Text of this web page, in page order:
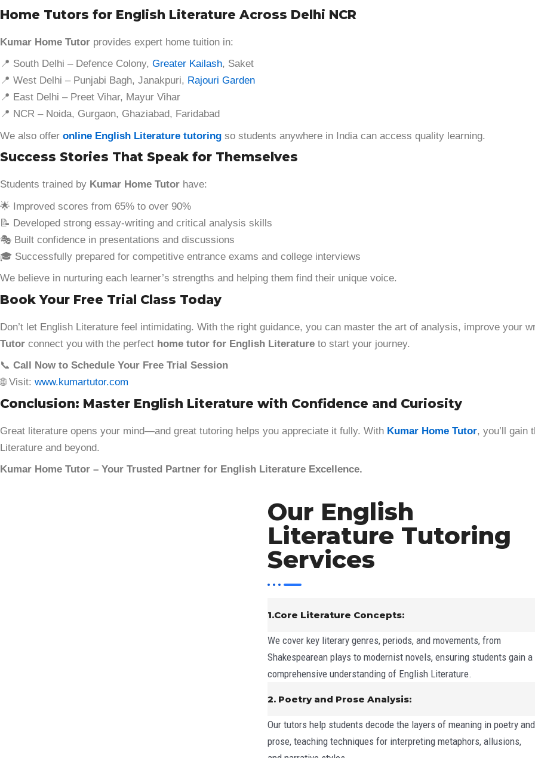
Home Tutors for English Literature Across Delhi NCR
Kumar Home Tutor provides expert home tuition in:
📍 South Delhi – Defence Colony, Greater Kailash, Saket
📍 West Delhi – Punjabi Bagh, Janakpuri, Rajouri Garden
📍 East Delhi – Preet Vihar, Mayur Vihar
📍 NCR – Noida, Gurgaon, Ghaziabad, Faridabad
We also offer online English Literature tutoring so students anywhere in India can access quality learning.
Success Stories That Speak for Themselves
Students trained by Kumar Home Tutor have:
🌟 Improved scores from 65% to over 90%
📝 Developed strong essay-writing and critical analysis skills
🎭 Built confidence in presentations and discussions
🎓 Successfully prepared for competitive entrance exams and college interviews
We believe in nurturing each learner’s strengths and helping them find their unique voice.
Book Your Free Trial Class Today
Don’t let English Literature feel intimidating. With the right guidance, you can master the art of analysis, improve your
Tutor connect you with the perfect home tutor for English Literature to start your journey.
📞 Call Now to Schedule Your Free Trial Session
🌐 Visit: www.kumartutor.com
Conclusion: Master English Literature with Confidence and Curiosity
Great literature opens your mind—and great tutoring helps you appreciate it fully. With Kumar Home Tutor, you’ll gain
Literature and beyond.
Kumar Home Tutor – Your Trusted Partner for English Literature Excellence.
Our English
Literature Tutoring
Services
1.Core Literature Concepts:
We cover key literary genres, periods, and movements, from
Shakespearean plays to modernist novels, ensuring students gain a
comprehensive understanding of English Literature.
2. Poetry and Prose Analysis:
Our tutors help students decode the layers of meaning in poetry and
prose, teaching techniques for interpreting metaphors, allusions,